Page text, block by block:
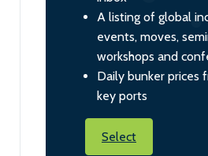
A listing of global
events, moves,
workshops and
Daily bunker prices
key ports
Select